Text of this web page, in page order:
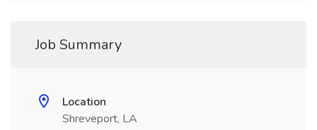
Job Summary
Location
Shreveport, LA